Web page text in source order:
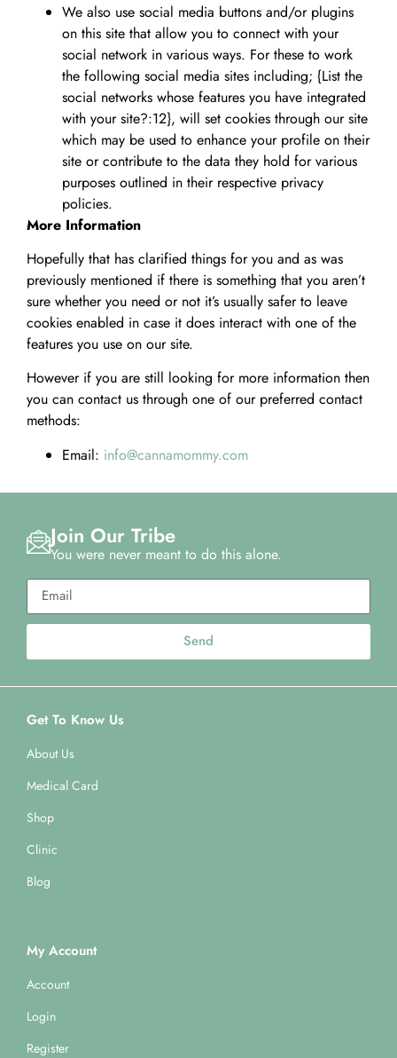
We also use social media buttons and/or plugins
on this site that allow you to connect with your
social network in various ways. For these to work
the following social media sites including; {List the
social networks whose features you have integrated
with your site?:12}, will set cookies through our site
which may be used to enhance your profile on their
site or contribute to the data they hold for various
purposes outlined in their respective privacy
policies.
More Information
Hopefully that has clarified things for you and as was
previously mentioned if there is something that you aren’t
sure whether you need or not it’s usually safer to leave
cookies enabled in case it does interact with one of the
features you use on our site.
However if you are still looking for more information then
you can contact us through one of our preferred contact
methods:
Email: info@cannamommy.com
Join Our Tribe
You were never meant to do this alone.
Send
Get To Know Us
About Us
Medical Card
Shop
Clinic
Blog
My Account
Account
Login
Register